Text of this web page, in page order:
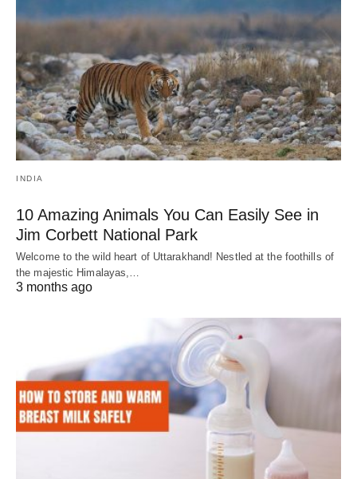
INDIA
10 Amazing Animals You Can Easily See in
Jim Corbett National Park
Welcome to the wild heart of Uttarakhand! Nestled at the foothills of
the majestic Himalayas,…
3 months ago